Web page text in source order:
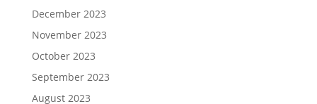
December 2023
November 2023
October 2023
September 2023
August 2023